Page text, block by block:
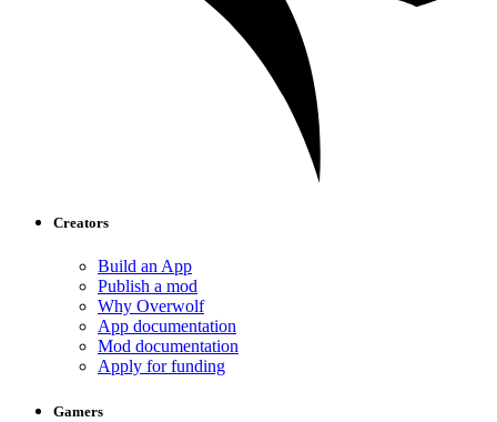
Creators
Build an App
Publish a mod
Why Overwolf
App documentation
Mod documentation
Apply for funding
Gamers